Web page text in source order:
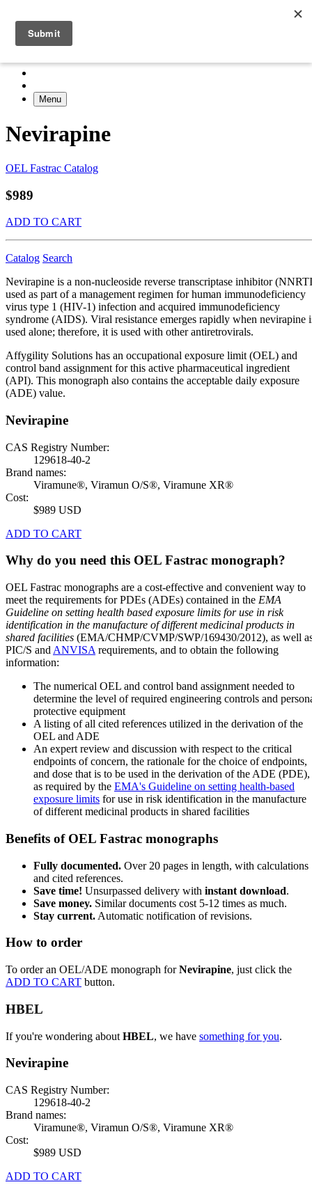
Menu
Nevirapine
OEL Fastrac Catalog
$989
ADD TO CART
Catalog Search
Nevirapine is a non-nucleoside reverse transcriptase inhibitor
used as part of a management regimen for human immunodeficiency
virus type 1 (HIV-1) infection and acquired immunodeficiency
syndrome (AIDS). Viral resistance emerges rapidly when nevirapine
used alone; therefore, it is used with other antiretrovirals.
Affygility Solutions has an occupational exposure limit (OEL) and
control band assignment for this active pharmaceutical ingredient
(API). This monograph also contains the acceptable daily exposure
(ADE) value.
Nevirapine
CAS Registry Number:
129618-40-2
Brand names:
Viramune®, Viramun O/S®, Viramune XR®
Cost:
$989 USD
ADD TO CART
Why do you need this OEL Fastrac monograph?
OEL Fastrac monographs are a cost-effective and convenient way to
meet the requirements for PDEs (ADEs) contained in the EMA
Guideline on setting health based exposure limits for use in risk
identification in the manufacture of different medicinal products in
shared facilities (EMA/CHMP/CVMP/SWP/169430/2012), as well
PIC/S and ANVISA requirements, and to obtain the following
information:
The numerical OEL and control band assignment needed to
determine the level of required engineering controls and
protective equipment
A listing of all cited references utilized in the derivation of the
OEL and ADE
An expert review and discussion with respect to the critical
endpoints of concern, the rationale for the choice of endpoints,
and dose that is to be used in the derivation of the ADE (PDE),
as required by the EMA's Guideline on setting health-based
exposure limits for use in risk identification in the manufacture
of different medicinal products in shared facilities
Benefits of OEL Fastrac monographs
Fully documented. Over 20 pages in length, with calculations
and cited references.
Save time! Unsurpassed delivery with instant download.
Save money. Similar documents cost 5-12 times as much.
Stay current. Automatic notification of revisions.
How to order
To order an OEL/ADE monograph forNevirapine, just click the
ADD TO CART button.
HBEL
If you're wondering about HBEL, we have something for you.
Nevirapine
CAS Registry Number:
129618-40-2
Brand names:
Viramune®, Viramun O/S®, Viramune XR®
Cost:
$989 USD
ADD TO CART